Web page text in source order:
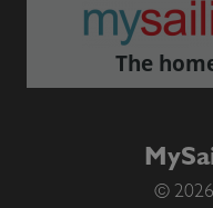
The
© 2026